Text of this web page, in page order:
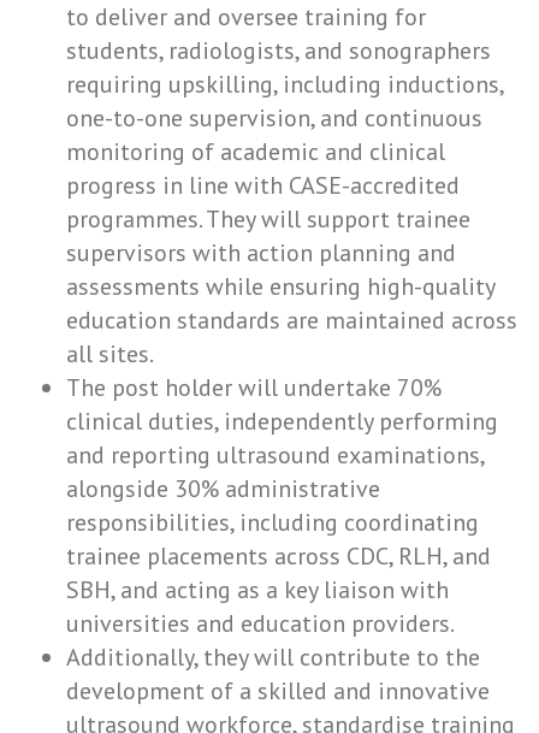
to deliver and oversee training for
students, radiologists, and sonographers
requiring upskilling, including inductions,
one-to-one supervision, and continuous
monitoring of academic and clinical
progress in line with CASE-accredited
programmes. They will support trainee
supervisors with action planning and
assessments while ensuring high-quality
education standards are maintained across
all sites.
The post holder will undertake 70%
clinical duties, independently performing
and reporting ultrasound examinations,
alongside 30% administrative
responsibilities, including coordinating
trainee placements across CDC, RLH, and
SBH, and acting as a key liaison with
universities and education providers.
Additionally, they will contribute to the
development of a skilled and innovative
ultrasound workforce, standardise training